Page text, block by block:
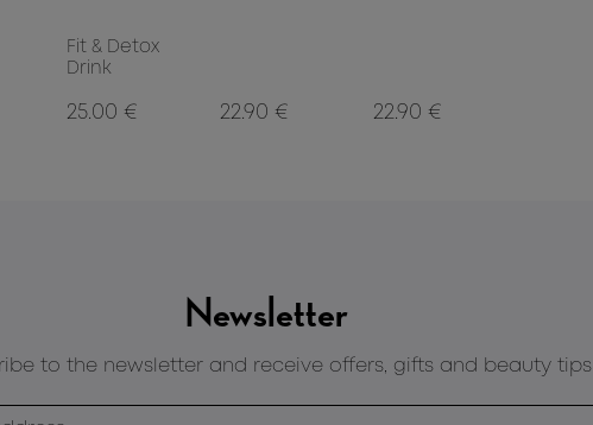
Fit & Detox
Drink
25.00 € 22.90 € 22.90 €
Newsletter
to the newsletter and receive offers, gifts and beauty tips